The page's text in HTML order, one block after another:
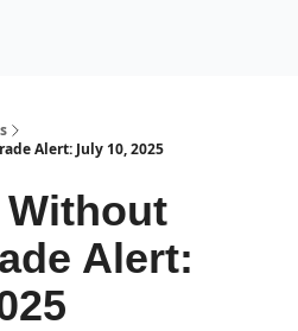
Alert: July 10, 2025
Without
Alert: